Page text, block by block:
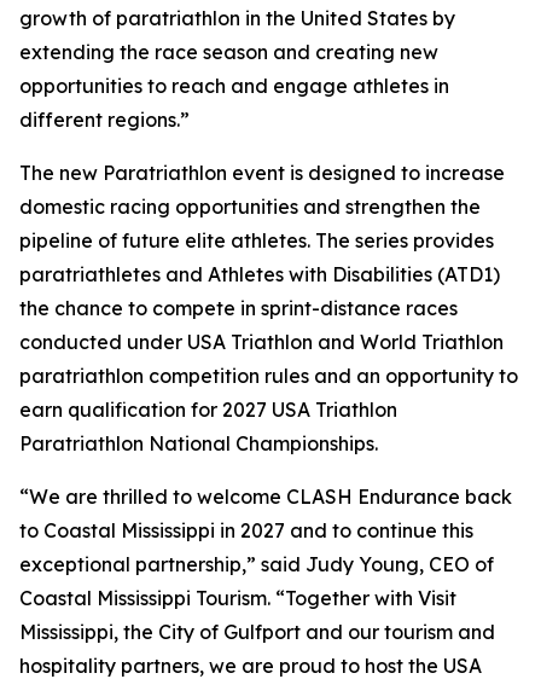
growth of paratriathlon in the United States by
extending the race season and creating new
opportunities to reach and engage athletes in
different regions.”
The new Paratriathlon event is designed to increase
domestic racing opportunities and strengthen the
pipeline of future elite athletes. The series provides
paratriathletes and Athletes with Disabilities (ATD1)
the chance to compete in sprint-distance races
conducted under USA Triathlon and World Triathlon
paratriathlon competition rules and an opportunity to
earn qualification for 2027 USA Triathlon
Paratriathlon National Championships.
“We are thrilled to welcome CLASH Endurance back
to Coastal Mississippi in 2027 and to continue this
exceptional partnership,” said Judy Young, CEO of
Coastal Mississippi Tourism. “Together with Visit
Mississippi, the City of Gulfport and our tourism and
hospitality partners, we are proud to host the USA